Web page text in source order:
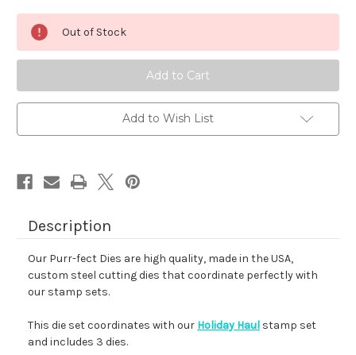
Holiday
Set
Holiday
Set
Out of Stock
Add to Wish List
Description
Our Purr-fect Dies are high quality, made in the USA,
custom steel cutting dies that coordinate perfectly with
our stamp sets.
This die set coordinates with our Holiday Haul stamp set
and includes 3 dies.